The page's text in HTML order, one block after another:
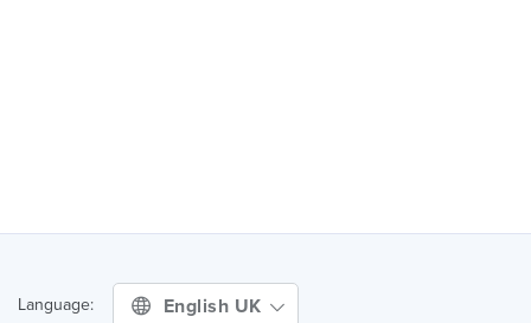
Language: English UK